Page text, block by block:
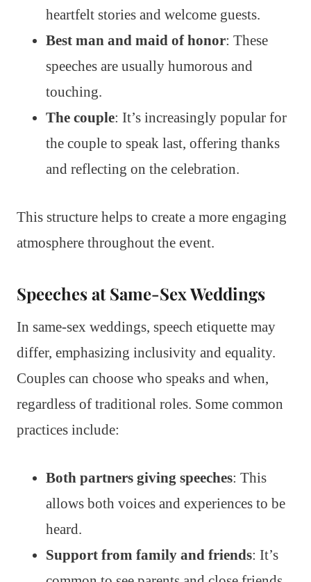
heartfelt stories and welcome guests.
Best man and maid of honor: These
speeches are usually humorous and
touching.
The couple: It’s increasingly popular for
the couple to speak last, offering thanks
and reflecting on the celebration.
This structure helps to create a more engaging
atmosphere throughout the event.
Speeches at Same-Sex Weddings
In same-sex weddings, speech etiquette may
differ, emphasizing inclusivity and equality.
Couples can choose who speaks and when,
regardless of traditional roles. Some common
practices include:
Both partners giving speeches: This
allows both voices and experiences to be
heard.
Support from family and friends: It’s